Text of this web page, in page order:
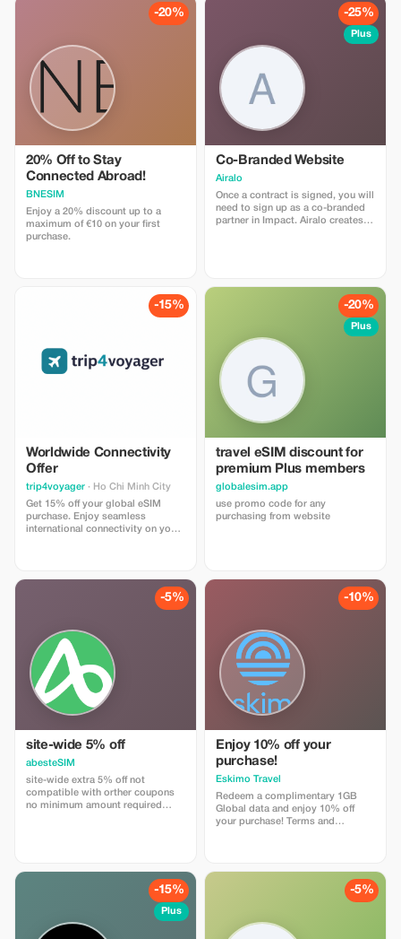
multi-country adventure, our eSIM
plans keep you connected every
-20%
20% Off to Stay
Connected Abroad!
BNESIM
Enjoy a 20% discount up to a
maximum of €10 on your first
purchase.
-25%
Plus
Co-Branded Website
Airalo
Once a contract is signed, you will
need to sign up as a co-branded
partner in Impact. Airalo creates a
The discount is locked to the
cobrand. Each sale is linked to
your account, and you’ll receive a
15–25% commission, depending
on the discount applied.
-15%
Worldwide Connectivity
Offer
trip4voyager · Ho Chi Minh City
Get 15% off your global eSIM
purchase. Enjoy seamless
international connectivity on your
-20%
Plus
travel eSIM discount for
premium Plus members
globalesim.app
use promo code for any
purchasing from website
-5%
site-wide 5% off
abesteSIM
site-wide extra 5% off not
compatible with orther coupons
no minimum amount required
-10%
Enjoy 10% off your
purchase!
Eskimo Travel
Redeem a complimentary 1GB
Global data and enjoy 10% off
your purchase! Terms and
-15%
Plus
-5%